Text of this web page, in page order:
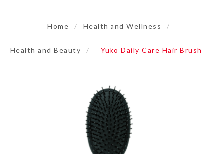
Home / Health and Wellness /
Health and Beauty / Yuko Daily Care Hair Brush